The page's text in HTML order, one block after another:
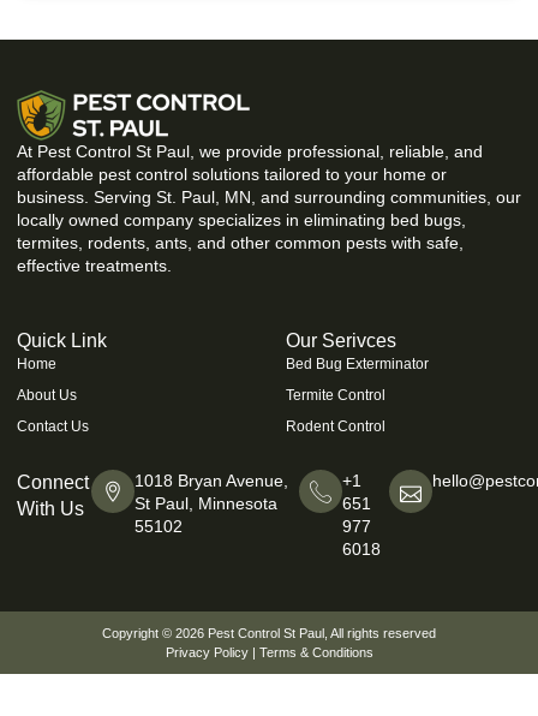
At Pest Control St Paul, we provide professional, reliable, and
affordable pest control solutions tailored to your home or
business. Serving St. Paul, MN, and surrounding communities, our
locally owned company specializes in eliminating bed bugs,
termites, rodents, ants, and other common pests with safe,
effective treatments.
Quick Link
Home
About Us
Contact Us
Our Serivces
Bed Bug Exterminator
Termite Control
Rodent Control
Connect
With Us
1018 Bryan Avenue,
St Paul, Minnesota
55102
+1
651
977
6018
Copyright © 2026 Pest Control St Paul , All rights reserved
Privacy Policy| Terms & Conditions